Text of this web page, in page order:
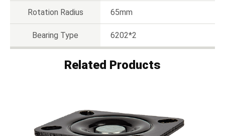
Rotation Radius 65mm
Bearing Type 6202*2
Related Products